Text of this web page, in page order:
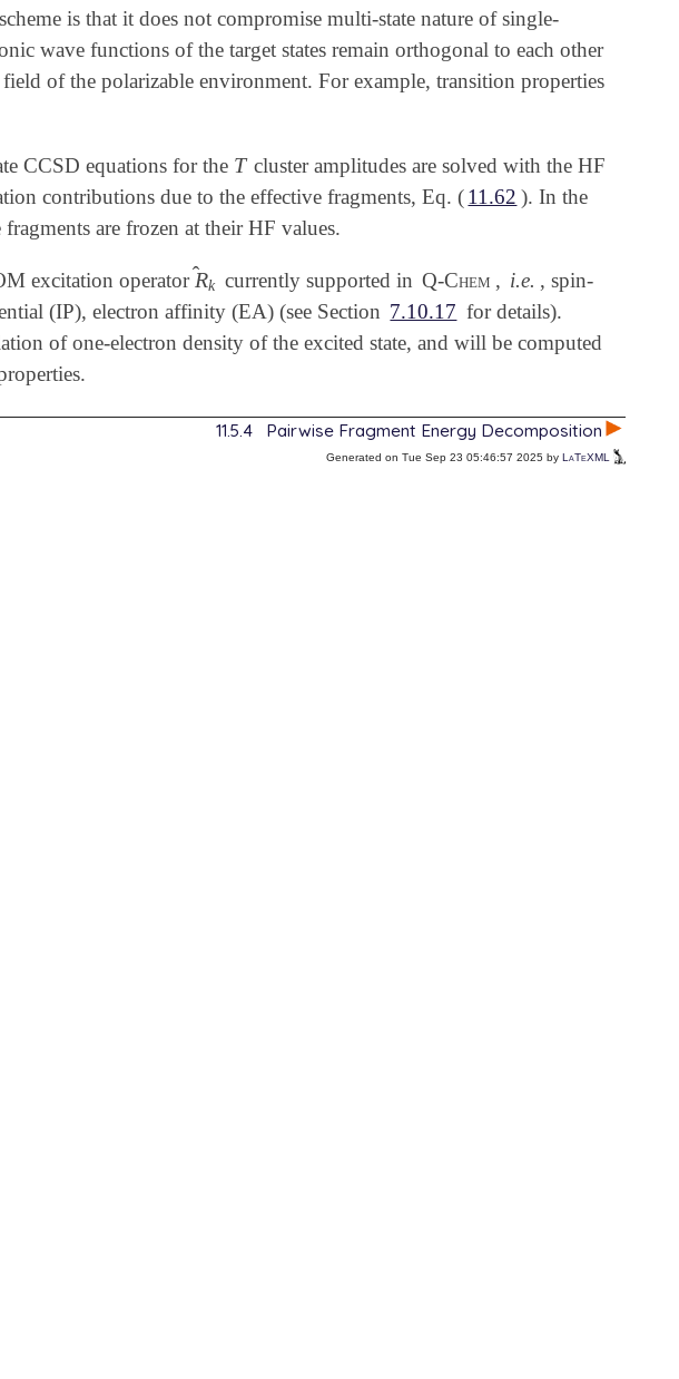
is that it does not compromise multi-state nature of single-
wave functions of the target states remain orthogonal to each other
of the polarizable environment. For example, transition properties
CCSD equations for the T
T cluster amplitudes are solved with the HF
contributions due to the effective fragments, Eq. (11.62 ). In the
are frozen at their HF values.
excitation operator R
̂ k
R^ k
currently supported in Q-Chem , i.e. , spin-
(IP), electron affinity (EA) (see Section 7.10.17 for details).
of one-electron density of the excited state, and will be computed
11.5.4 Pairwise Fragment Energy Decomposition
Generated on Tue Sep 23 05:46:57 2025 by LaTeXML